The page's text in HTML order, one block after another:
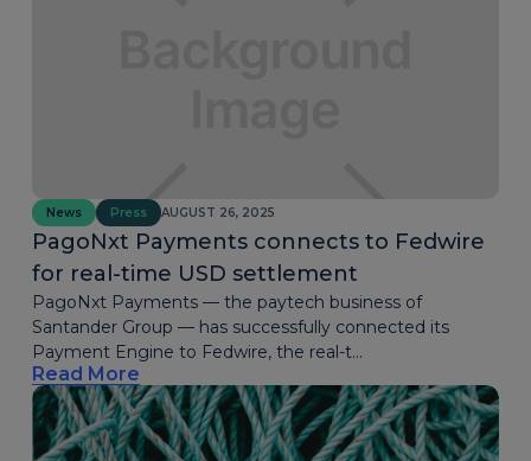
News Press AUGUST 26, 2025
PagoNxt Payments connects to Fedwire
for real-time USD settlement
PagoNxt Payments — the paytech business of
Santander Group — has successfully connected its
Payment Engine to Fedwire, the real-t...
Read More